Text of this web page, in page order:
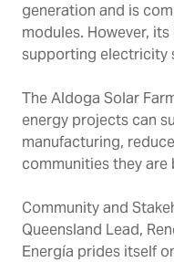
generation and is
modules. However,
supporting electricity
The Aldoga Solar
energy projects can
manufacturing,
communities they are
Community and
Queensland Lead,
Energía prides itself